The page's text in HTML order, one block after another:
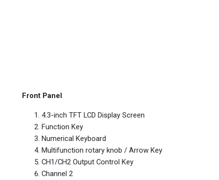
Front Panel
4.3-inch TFT LCD Display Screen
Function Key
Numerical Keyboard
Multifunction rotary knob / Arrow Key
CH1/CH2 Output Control Key
Channel 2